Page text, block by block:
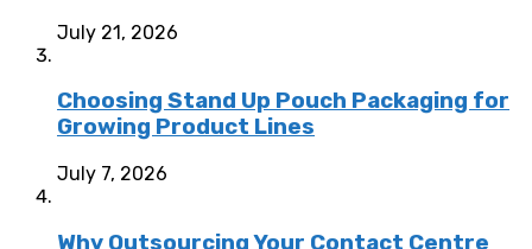
July 21, 2026
Choosing Stand Up Pouch Packaging for
Growing Product Lines
July 7, 2026
Why Outsourcing Your Contact Centre